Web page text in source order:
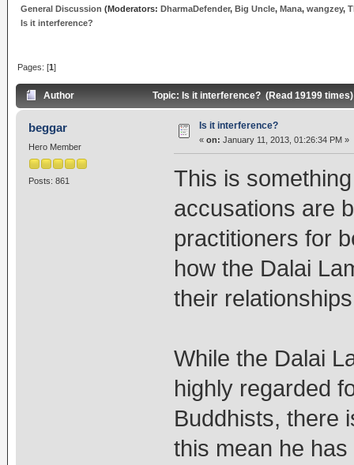
General Discussion (Moderators:DharmaDefender,Big Uncle,Mana,wangzey,
Is it interference?
Pages: [1]
Author Topic: Is it interference? (Read 19199 times)
beggar
Hero Member
Posts: 861
Is it interference?
« on: January 11, 2013, 01:26:34 PM »
This is
accusations are
practitioners for
how the Dalai
their
While the Dalai
highly regarded
Buddhists, there
this mean he